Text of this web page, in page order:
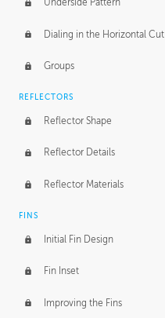
Underside Pattern
Dialing in the Horizontal Cut
Groups
REFLECTORS
Reflector Shape
Reflector Details
Reflector Materials
FINS
Initial Fin Design
Fin Inset
Improving the Fins